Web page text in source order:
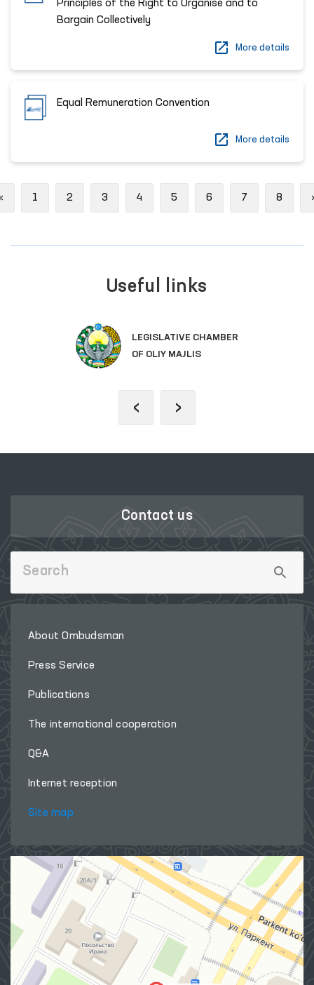
Principles of the Right to Organise and to
Bargain Collectively
More details
Equal Remuneration Convention
More details
Previous
1 2 3 4 5 6 7 8
Useful links
LEGISLATIVE CHAMBER
OF OLIY MAJLIS
‹ ›
Contact us
About Ombudsman
Press Service
Publications
The international cooperation
Q&A
Internet reception
Site map